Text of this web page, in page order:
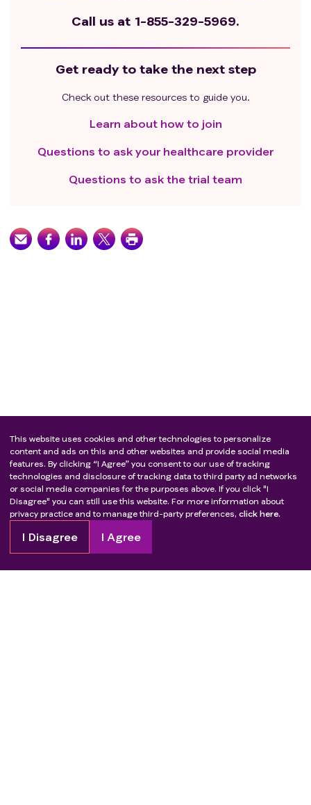
Call us at 1-855-329-5969.
Get ready to take the next step
Check out these resources to guide you.
Learn about how to join
Questions to ask your healthcare provider
Questions to ask the trial team
This website uses cookies and other technologies to personalize
content and ads on this and other websites and provide social media
features. By clicking “I Agree” you consent to our use of tracking
technologies and disclosure of tracking data to third party ad networks
or social media companies for the purposes above. If you click "I
Disagree" you can still use this website. For more information about
privacy practice and to manage third-party preferences, click here.
I Disagree I Agree